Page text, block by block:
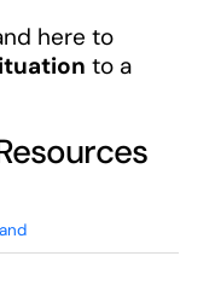
here to
to a